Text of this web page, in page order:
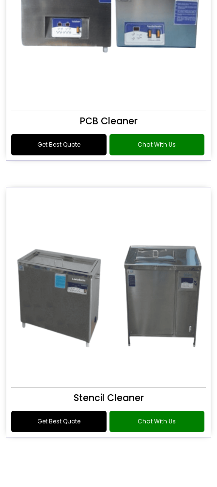
PCB Cleaner
Get Best Quote Chat With Us
Stencil Cleaner
Get Best Quote Chat With Us